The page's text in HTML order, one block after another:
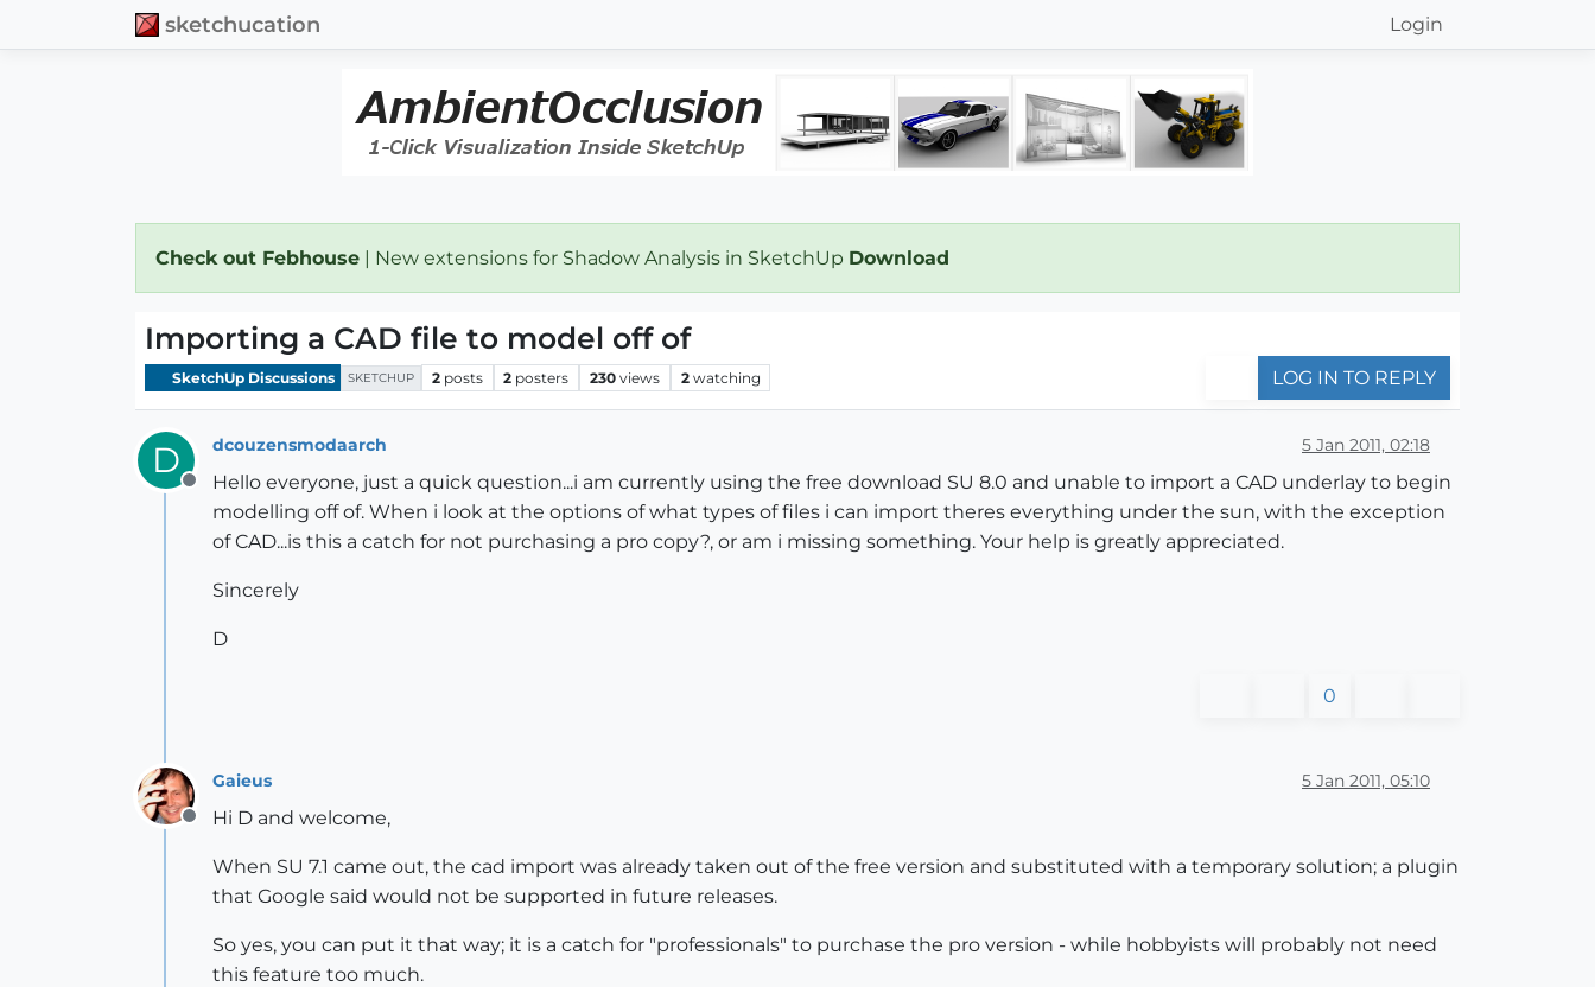
sketchucation Login
Check out Febhouse | New extensions for Shadow Analysis in SketchUp Download
Importing a CAD file to model off of
SketchUp Discussions SKETCHUP 2 posts 2 posters 230 views 2 watching LOG IN TO REPLY
D
Offline
dcouzensmodaarch 5 Jan 2011, 02:18
Hello everyone, just a quick question...i am currently using the free download SU 8.0 and unable to import a CAD underlay to begin
modelling off of. When i look at the options of what types of files i can import theres everything under the sun, with the exception
of CAD...is this a catch for not purchasing a pro copy?, or am i missing something. Your help is greatly appreciated.
Sincerely
D
0
Offline
Gaieus 5 Jan 2011, 05:10
Hi D and welcome,
When SU 7.1 came out, the cad import was already taken out of the free version and substituted with a temporary solution; a plugin
that Google said would not be supported in future releases.
So yes, you can put it that way; it is a catch for "professionals" to purchase the pro version - while hobbyists will probably not need
this feature too much.